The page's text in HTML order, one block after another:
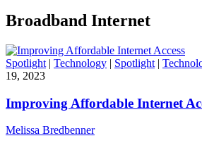
Broadband Internet
Spotlight | Technology | Spotlight |
19, 2023
Improving Affordable Internet
Melissa Bredbenner